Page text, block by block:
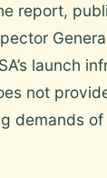
report,
launch
not
demands